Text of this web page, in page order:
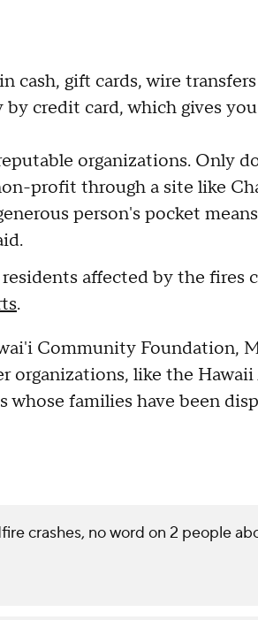
cash, gift cards, wire
credit card, which gives
organizations. Only
profit through a site like
person's pocket
affected by the fires
.
Community Foundation,
organizations, like the
whose families have been
crashes, no word on 2 people